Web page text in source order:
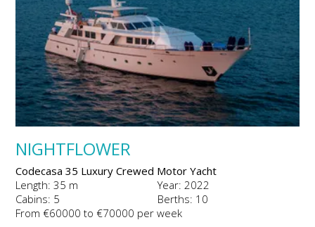
NIGHTFLOWER
Codecasa 35 Luxury Crewed Motor Yacht
Length: 35 m
Year: 2022
Cabins: 5
Berths: 10
From €60000 to €70000 per week